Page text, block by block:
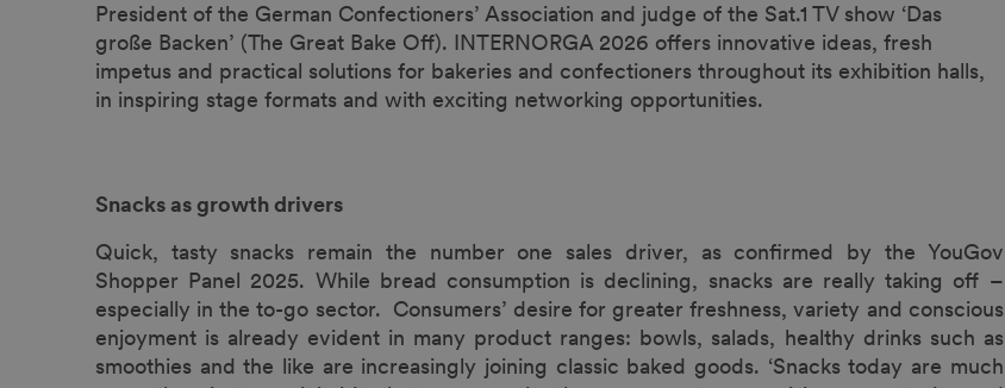
President of the German Confectioners’ Association and judge of the Sat.1 TV show ‘Das
große Backen’ (The Great Bake Off). INTERNORGA 2026 offers innovative ideas, fresh
impetus and practical solutions for bakeries and confectioners throughout its exhibition halls,
in inspiring stage formats and with exciting networking opportunities.
Snacks as growth drivers
Quick, tasty snacks remain the number one sales driver, as confirmed by the YouGov
Shopper Panel 2025. While bread consumption is declining, snacks are really taking off –
especially in the to-go sector. Consumers’ desire for greater freshness, variety and conscious
enjoyment is already evident in many product ranges: bowls, salads, healthy drinks such as
smoothies and the like are increasingly joining classic baked goods. ‘Snacks today are much